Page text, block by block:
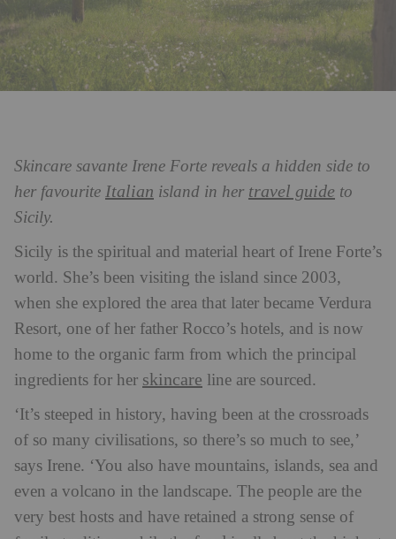
Skincare savante Irene Forte reveals a hidden side to
her favourite Italian island in her travel guide to
Sicily.
Sicily is the spiritual and material heart of Irene Forte’s
world. She’s been visiting the island since 2003,
when she explored the area that later became Verdura
Resort, one of her father Rocco’s hotels, and is now
home to the organic farm from which the principal
ingredients for her skincare line are sourced.
‘It’s steeped in history, having been at the crossroads
of so many civilisations, so there’s so much to see,’
says Irene. ‘You also have mountains, islands, sea and
even a volcano in the landscape. The people are the
very best hosts and have retained a strong sense of